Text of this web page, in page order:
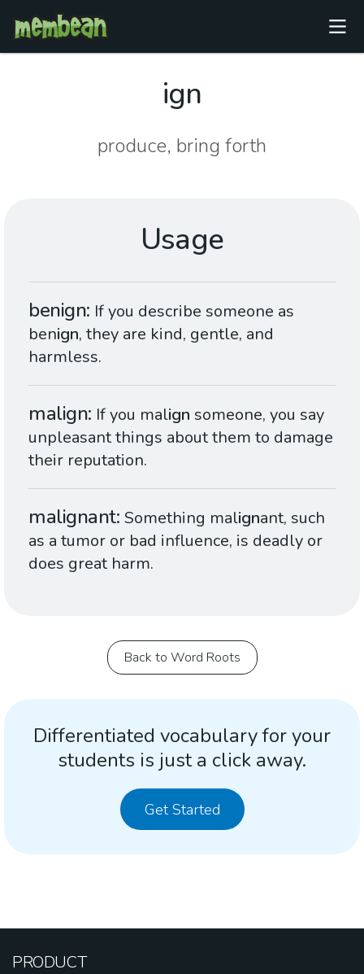
ign
produce, bring forth
Usage
benign If you describe someone as
benign, they are kind, gentle, and
harmless.
malign If you malign someone, you say
unpleasant things about them to damage
their reputation.
malignant Something malignant, such
as a tumor or bad influence, is deadly or
does great harm.
Back to Word Roots
Differentiated vocabulary for your
students is just a click away.
Get Started
PRODUCT